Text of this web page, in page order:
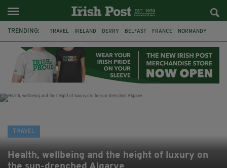
TRENDING: TRAVEL IRELAND DERRY BELFAST FRANCE NORMANDY
GALWAY
TRAVEL
Health, wellbeing and the height of luxury on